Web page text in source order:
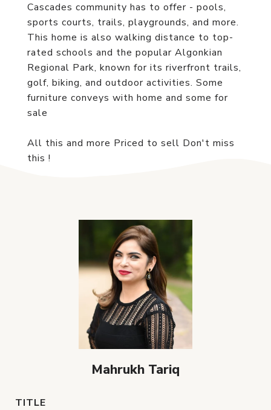
Cascades community has to offer - pools,
sports courts, trails, playgrounds, and more.
This home is also walking distance to top-
rated schools and the popular Algonkian
Regional Park, known for its riverfront trails,
golf, biking, and outdoor activities. Some
furniture conveys with home and some for
sale
All this and more Priced to sell Don't miss
this !
Mahrukh Tariq
TITLE